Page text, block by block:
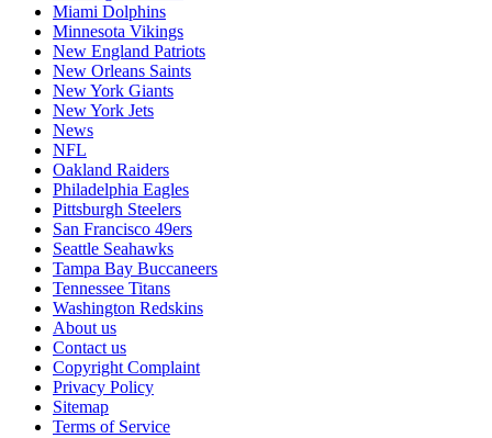
Miami Dolphins
Minnesota Vikings
New England Patriots
New Orleans Saints
New York Giants
New York Jets
News
NFL
Oakland Raiders
Philadelphia Eagles
Pittsburgh Steelers
San Francisco 49ers
Seattle Seahawks
Tampa Bay Buccaneers
Tennessee Titans
Washington Redskins
About us
Contact us
Copyright Complaint
Privacy Policy
Sitemap
Terms of Service